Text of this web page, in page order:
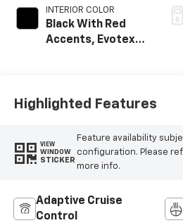
INTERIOR COLOR
Black With Red
Accents, Evotex
Highlighted Features
VIEW
WINDOW
STICKER
Feature availability
configuration. Please
more info.
Adaptive Cruise
Control